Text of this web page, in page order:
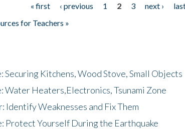
« first ‹ previous 1 2 3 next ›
for Teachers »
Securing Kitchens, Wood Stove, Small Objects
Water Heaters,Electronics, Tsunami Zone
Identify Weaknesses and Fix Them
Protect Yourself During the Earthquake